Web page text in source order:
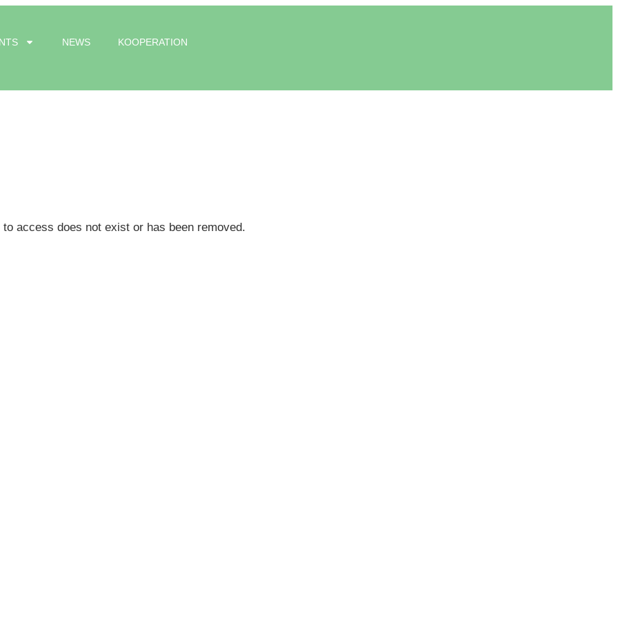
NEWS KOOPERATION
access does not exist or has been removed.